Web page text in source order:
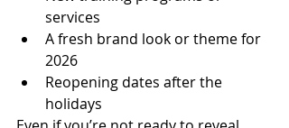
services
A fresh brand look or theme for
2026
Reopening dates after the
holidays